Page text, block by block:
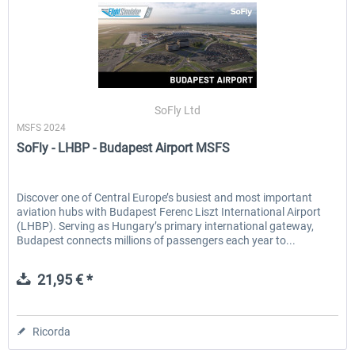
EmergencyDispatcherPro - 24h Free
Trial
0,00 € * 36,59 € *
SoFly Ltd
MSFS 2024
SoFly - LHBP - Budapest Airport MSFS
Discover one of Central Europe’s busiest and most important
aviation hubs with Budapest Ferenc Liszt International Airport
(LHBP). Serving as Hungary’s primary international gateway,
Budapest connects millions of passengers each year to...
21,95 € *
Ricorda